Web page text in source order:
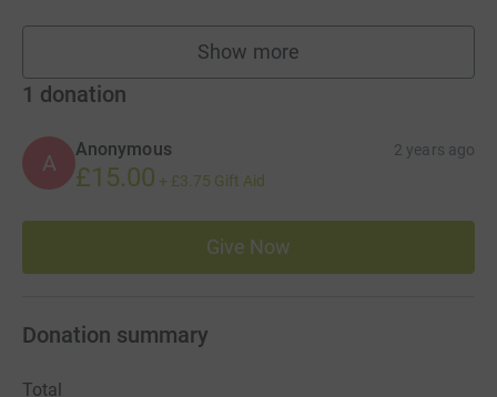
Show more
fundraisers
1 donation
A
Anonymous 2 years ago
£15.00 + £3.75 Gift Aid
Give Now
Donation summary
Total